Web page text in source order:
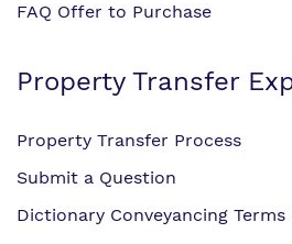
FAQ Offer to Purchase
Property Transfer
Property Transfer Process
Submit a Question
Dictionary Conveyancing Terms